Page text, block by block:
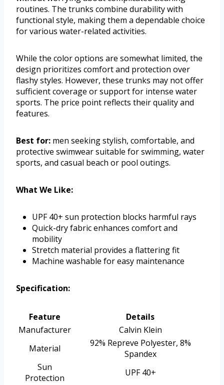
routines. The trunks combine durability with
functional style, making them a dependable choice
for various water-related activities.
While the color options are somewhat limited, the
design prioritizes comfort and protection over
flashy styles. However, these trunks may not offer
sufficient coverage or support for intense water
sports. The price point reflects their quality and
features.
Best for: men seeking stylish, comfortable, and
protective swimwear suitable for swimming, water
sports, and casual beach or pool outings.
What We Like:
UPF 40+ sun protection blocks harmful rays
Quick-dry fabric enhances comfort and
mobility
Stretch material provides a flattering fit
Machine washable for easy maintenance
Specification:
Feature
Details
Manufacturer
Calvin Klein
Material
92% Repreve Polyester, 8%
Spandex
Sun
Protection
UPF 40+